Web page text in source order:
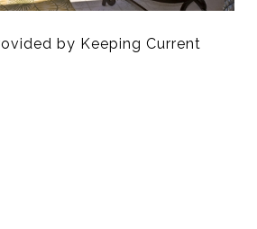
by Keeping Current